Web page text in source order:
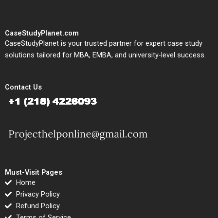
CaseStudyPlanet.com
CaseStudyPlanet is your trusted partner for expert case study
solutions tailored for MBA, EMBA, and university-level success.
Contact Us
Must-Visit Pages
Home
Privacy Policy
Refund Policy